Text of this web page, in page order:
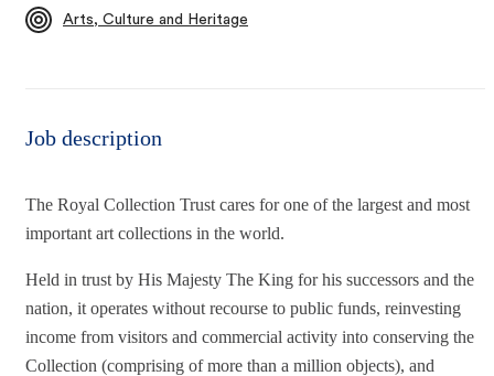
Arts, Culture and Heritage
Job description
The Royal Collection Trust cares for one of the largest and most
important art collections in the world.
Held in trust by His Majesty The King for his successors and the
nation, it operates without recourse to public funds, reinvesting
income from visitors and commercial activity into conserving the
Collection (comprising of more than a million objects), and